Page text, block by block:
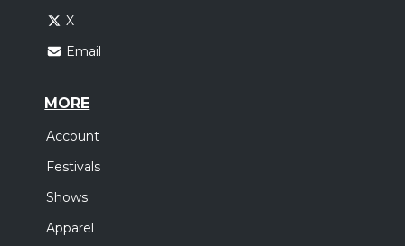
X
Email
MORE
Account
Festivals
Shows
Apparel